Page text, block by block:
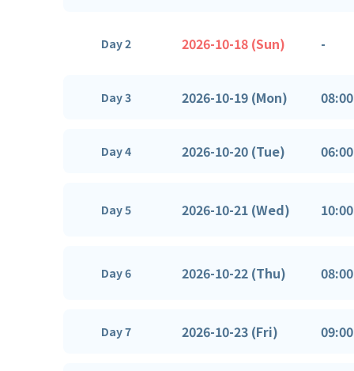
Day 2 2026-10-18 (Sun) -
Day 3 2026-10-19 (Mon) 08:00
Day 4 2026-10-20 (Tue) 06:00
Day 5 2026-10-21 (Wed) 10:00
Day 6 2026-10-22 (Thu) 08:00
Day 7 2026-10-23 (Fri) 09:00